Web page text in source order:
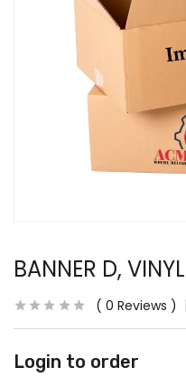
BANNER D,
0 Reviews
Login to order